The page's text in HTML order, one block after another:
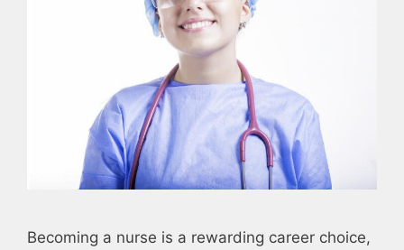
Becoming a nurse is a rewarding career choice,